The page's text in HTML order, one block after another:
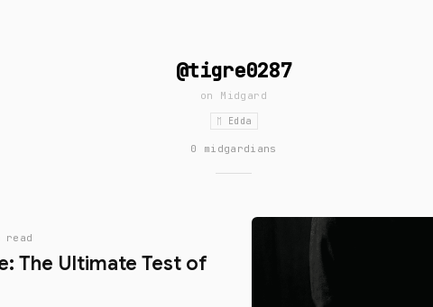
@tigre0287
on Midgard
ᛖ Edda
0 midgardians
read
The Ultimate Test of